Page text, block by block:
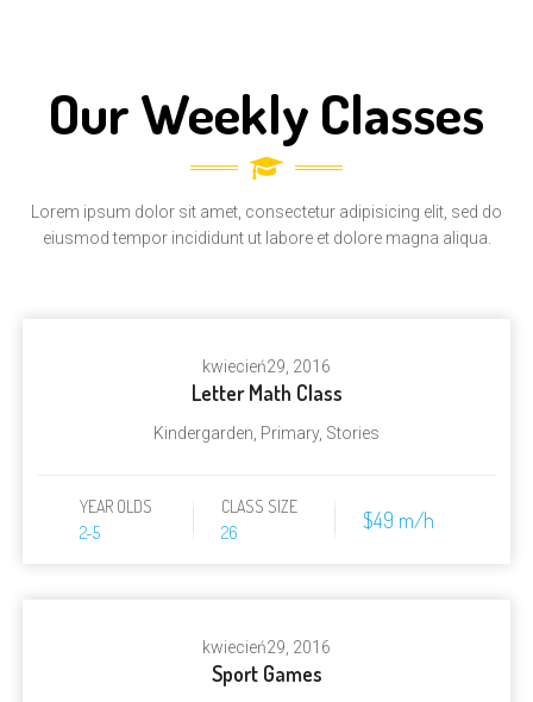
Our Weekly Classes
Lorem ipsum dolor sit amet, consectetur adipisicing elit, sed do
eiusmod tempor incididunt ut labore et dolore magna aliqua.
kwiecień29, 2016
Letter Math Class
Kindergarden, Primary, Stories
YEAR OLDS
2-5
CLASS SIZE
26
$49 m/h
kwiecień29, 2016
Sport Games